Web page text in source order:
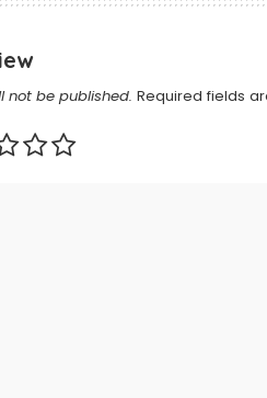
not be published. Required fields